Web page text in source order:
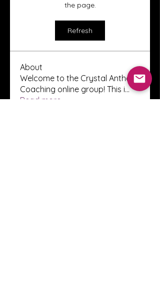
the page.
Refresh
About
Welcome to the Crystal Anthony
Coaching online group! This i...
Read more